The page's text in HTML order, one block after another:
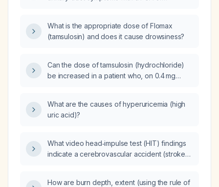
What is the appropriate dose of Flomax
(tamsulosin) and does it cause drowsiness?
Can the dose of tamsulosin (hydrochloride)
be increased in a patient who, on 0.4 mg
experienced significant daytime
improvement?
What are the causes of hyperuricemia (high
uric acid)?
What video head‑impulse test (HIT) findings
indicate a cerebrovascular accident (stroke)
How are burn depth, extent (using the rule of